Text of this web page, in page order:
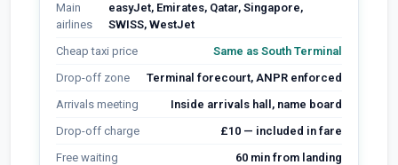
Main
airlines
easyJet, Emirates, Qatar, Singapore,
SWISS, WestJet
Cheap taxi price
Same as South Terminal
Drop-off zone
Terminal forecourt, ANPR enforced
Arrivals meeting
Inside arrivals hall, name board
Drop-off charge
£10 — included in fare
Free waiting
60 min from landing